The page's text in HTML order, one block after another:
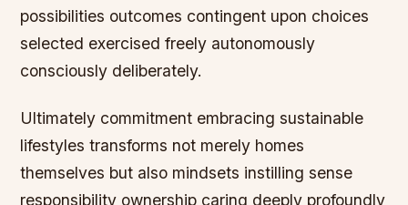
possibilities outcomes contingent upon choices
selected exercised freely autonomously
consciously deliberately.
Ultimately commitment embracing sustainable
lifestyles transforms not merely homes
themselves but also mindsets instilling sense
responsibility ownership caring deeply profoundly